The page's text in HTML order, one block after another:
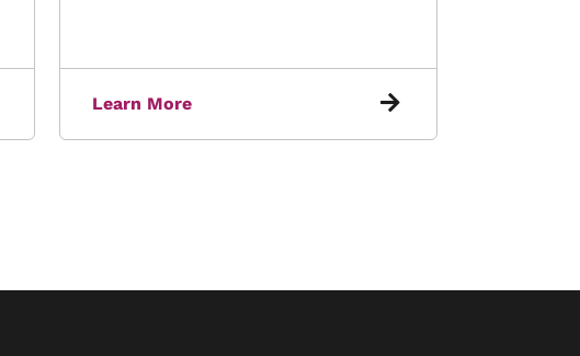
Learn More